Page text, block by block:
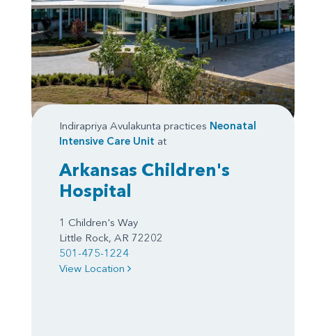
Indirapriya Avulakunta practices Neonatal
Intensive Care Unit at
Arkansas Children's
Hospital
1 Children's Way
Little Rock, AR 72202
501-475-1224
View Location